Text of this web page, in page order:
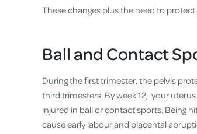
These changes plus the need to
Ball and Contact
During the first trimester, the pelvis
third trimesters. By week 12, your
injured in ball or contact sports. Being
cause early labour and placental